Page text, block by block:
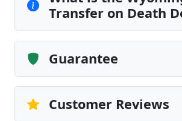
Transfer on Death
Guarantee
Customer Reviews